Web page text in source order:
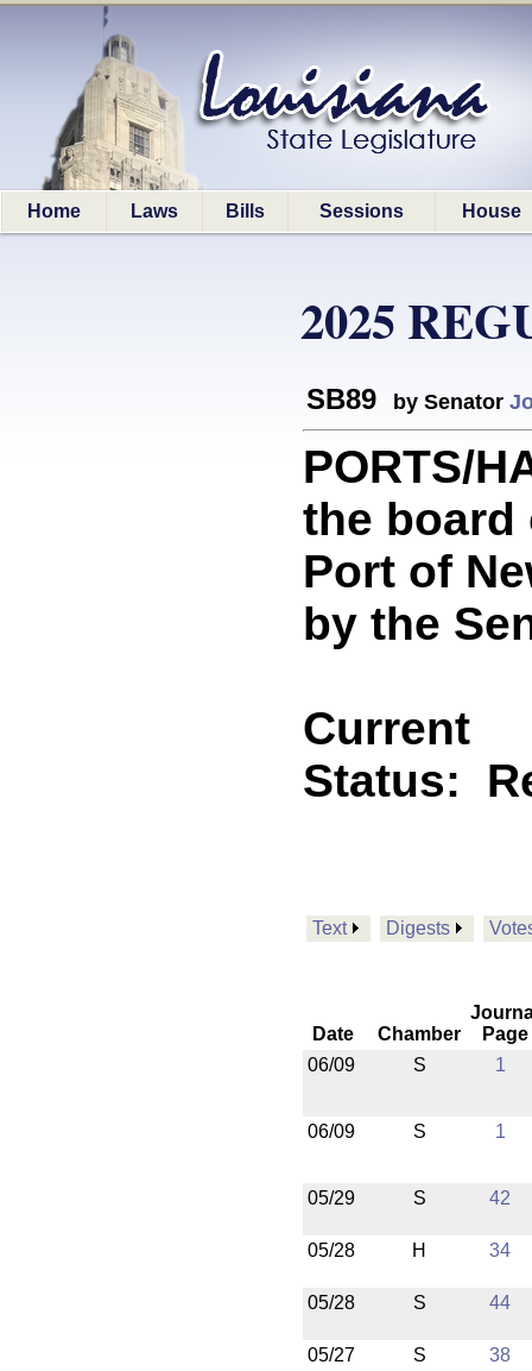
Home Laws Bills Sessions House
2025
SB89 by Senator
PORTS/
the
Port of
by the
Current
Status:
Text Digests
Date Chamber
Page
06/09
S 1
06/09 S 1
05/29 S 42
05/28 H 34
05/28 S 44
05/27 S 38